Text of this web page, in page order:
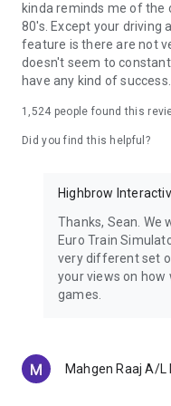
🎥 Camera angles:
been provided: Indoor,
Camera Angle, and one
Thank you for your
the comments section
assure you we will
listening!
kinda reminds me of the
80's. Except your driving
feature is there are not
doesn't seem to
have any kind of success.
1,524 people found this
Did you find this helpful?
Highbrow
Thanks, Sean. We
Euro Train
very different set
your views on how
games.
Mahgen Raaj A/